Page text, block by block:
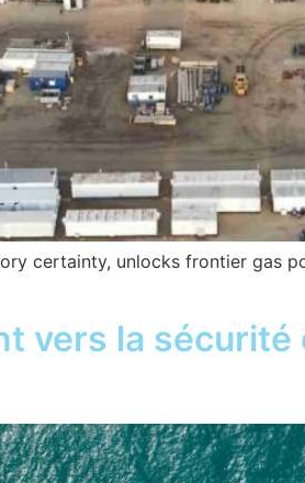
certainty, unlocks frontier gas
vers la